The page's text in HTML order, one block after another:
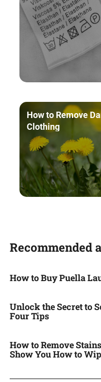
How to Remove
Clothing
Recommended
How to Buy Puella
Unlock the Secret to
Four Tips
How to Remove
Show You How to